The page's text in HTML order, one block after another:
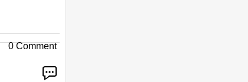
0 Comment